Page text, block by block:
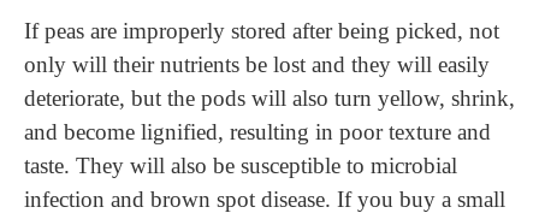
If peas are improperly stored after being picked, not
only will their nutrients be lost and they will easily
deteriorate, but the pods will also turn yellow, shrink,
and become lignified, resulting in poor texture and
taste. They will also be susceptible to microbial
infection and brown spot disease. If you buy a small